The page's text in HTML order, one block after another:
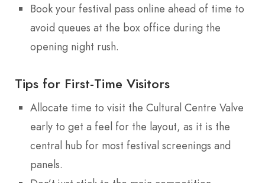
Book your festival pass online ahead of time to
avoid queues at the box office during the
opening night rush.
Tips for First-Time Visitors
Allocate time to visit the Cultural Centre Valve
early to get a feel for the layout, as it is the
central hub for most festival screenings and
panels.